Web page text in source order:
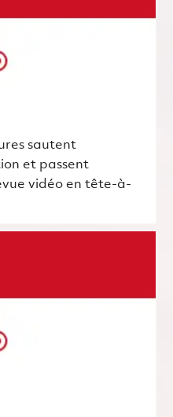
sautent
et passent
vidéo en tête-à-